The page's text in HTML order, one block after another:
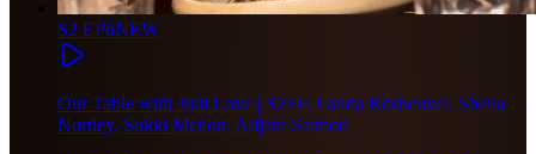
S2 EP6NEW
Our Table with Judi Love | S2E6: Golda Rosheuvel, Sheila
Nortley, Sukki Menon, Adjani Salmon